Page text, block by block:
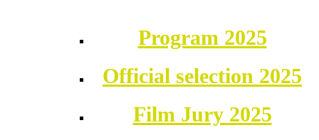
Program 2025
Official selection 2025
Film Jury 2025